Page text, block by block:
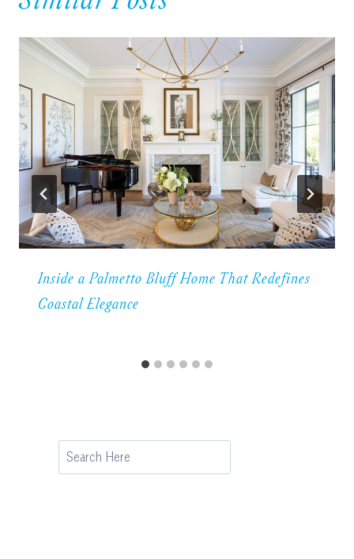
Inside a Palmetto Bluff Home That Redefines
Coastal Elegance
Search